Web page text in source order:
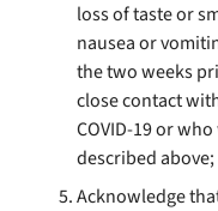
loss of taste or
nausea or
the two weeks
close contact
COVID-19 or
described above;
Acknowledge